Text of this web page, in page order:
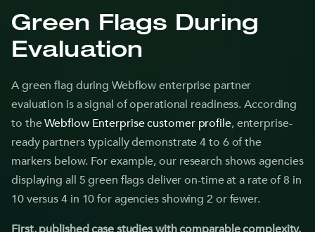
Green Flags During
Evaluation
A green flag during Webflow enterprise partner
evaluation is a signal of operational readiness. According
to theWebflow Enterprise customer profile, enterprise-
ready partners typically demonstrate 4 to 6 of the
markers below. For example, our research shows agencies
displaying all 5 green flags deliver on-time at a rate of 8 in
10 versus 4 in 10 for agencies showing 2 or fewer.